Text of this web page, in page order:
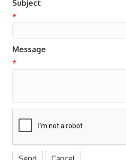
Subject
*
Message
*